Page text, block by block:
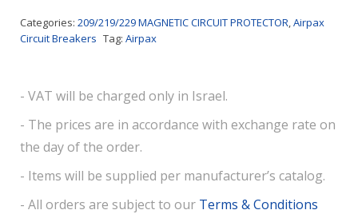
Categories: 209/219/229 MAGNETIC CIRCUIT PROTECTOR,Airpax
Circuit Breakers Tag: Airpax
- VAT will be charged only in Israel.
- The prices are in accordance with exchange rate on
the day of the order.
- Items will be supplied per manufacturer’s catalog.
- All orders are subject to our Terms & Conditions